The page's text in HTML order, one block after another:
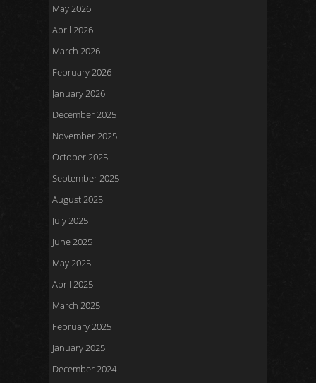
May 2026
April 2026
March 2026
February 2026
January 2026
December 2025
November 2025
October 2025
September 2025
August 2025
July 2025
June 2025
May 2025
April 2025
March 2025
February 2025
January 2025
December 2024